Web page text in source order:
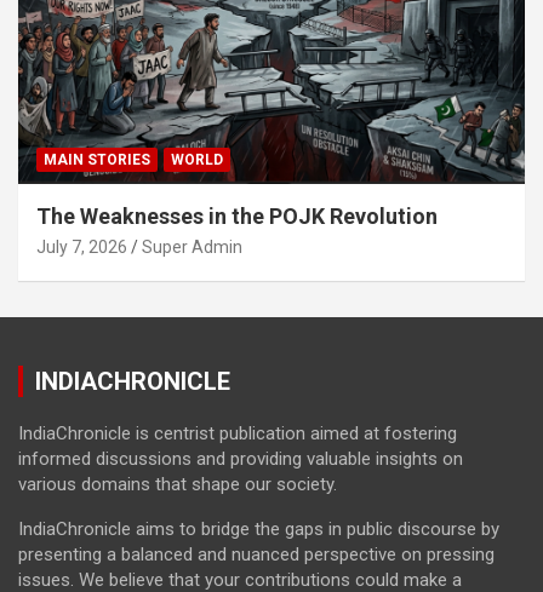
MAIN STORIES WORLD
The Weaknesses in the POJK Revolution
July 7, 2026 Super Admin
INDIACHRONICLE
IndiaChronicle is centrist publication aimed at fostering
informed discussions and providing valuable insights on
various domains that shape our society.
IndiaChronicle aims to bridge the gaps in public discourse by
presenting a balanced and nuanced perspective on pressing
issues. We believe that your contributions could make a